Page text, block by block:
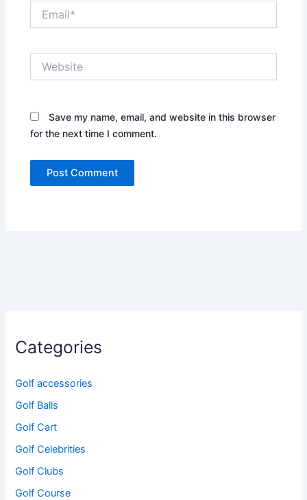
Save my name, email, and website in this browser
for the next time I comment.
Categories
Golf accessories
Golf Balls
Golf Cart
Golf Celebrities
Golf Clubs
Golf Course